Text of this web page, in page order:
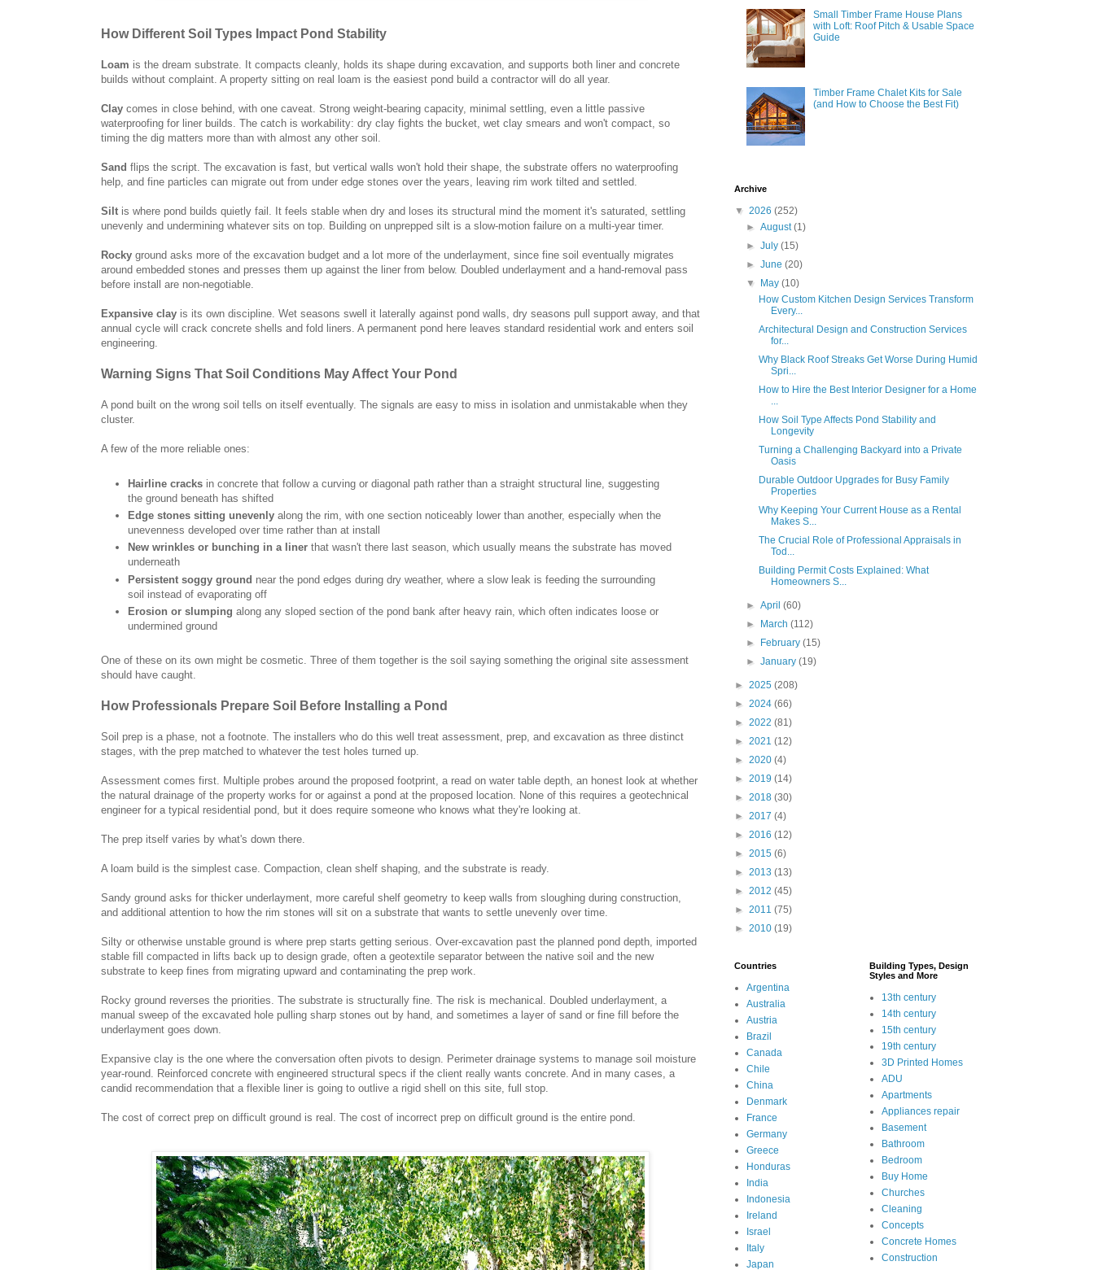
How Different Soil Types Impact Pond Stability
Loam is the dream substrate. It compacts cleanly, holds its shape during excavation, and supports both liner and concrete
builds without complaint. A property sitting on real loam is the easiest pond build a contractor will do all year.
Clay comes in close behind, with one caveat. Strong weight-bearing capacity, minimal settling, even a little passive
waterproofing for liner builds. The catch is workability: dry clay fights the bucket, wet clay smears and won't compact, so
timing the dig matters more than with almost any other soil.
Sand flips the script. The excavation is fast, but vertical walls won't hold their shape, the substrate offers no waterproofing
help, and fine particles can migrate out from under edge stones over the years, leaving rim work tilted and settled.
Silt is where pond builds quietly fail. It feels stable when dry and loses its structural mind the moment it's saturated, settling
unevenly and undermining whatever sits on top. Building on unprepped silt is a slow-motion failure on a multi-year timer.
Rocky ground asks more of the excavation budget and a lot more of the underlayment, since fine soil eventually migrates
around embedded stones and presses them up against the liner from below. Doubled underlayment and a hand-removal pass
before install are non-negotiable.
Expansive clay is its own discipline. Wet seasons swell it laterally against pond walls, dry seasons pull support away, and that
annual cycle will crack concrete shells and fold liners. A permanent pond here leaves standard residential work and enters soil
engineering.
Warning Signs That Soil Conditions May Affect Your Pond
A pond built on the wrong soil tells on itself eventually. The signals are easy to miss in isolation and unmistakable when they
cluster.
A few of the more reliable ones:
Hairline cracks in concrete that follow a curving or diagonal path rather than a straight structural line, suggesting
the ground beneath has shifted
Edge stones sitting unevenly along the rim, with one section noticeably lower than another, especially when the
unevenness developed over time rather than at install
New wrinkles or bunching in a liner that wasn't there last season, which usually means the substrate has moved
underneath
Persistent soggy ground near the pond edges during dry weather, where a slow leak is feeding the surrounding
soil instead of evaporating off
Erosion or slumping along any sloped section of the pond bank after heavy rain, which often indicates loose or
undermined ground
One of these on its own might be cosmetic. Three of them together is the soil saying something the original site assessment
should have caught.
How Professionals Prepare Soil Before Installing a Pond
Soil prep is a phase, not a footnote. The installers who do this well treat assessment, prep, and excavation as three distinct
stages, with the prep matched to whatever the test holes turned up.
Assessment comes first. Multiple probes around the proposed footprint, a read on water table depth, an honest look at whether
the natural drainage of the property works for or against a pond at the proposed location. None of this requires a geotechnical
engineer for a typical residential pond, but it does require someone who knows what they're looking at.
The prep itself varies by what's down there.
A loam build is the simplest case. Compaction, clean shelf shaping, and the substrate is ready.
Sandy ground asks for thicker underlayment, more careful shelf geometry to keep walls from sloughing during construction,
and additional attention to how the rim stones will sit on a substrate that wants to settle unevenly over time.
Silty or otherwise unstable ground is where prep starts getting serious. Over-excavation past the planned pond depth, imported
stable fill compacted in lifts back up to design grade, often a geotextile separator between the native soil and the new
substrate to keep fines from migrating upward and contaminating the prep work.
Rocky ground reverses the priorities. The substrate is structurally fine. The risk is mechanical. Doubled underlayment, a
manual sweep of the excavated hole pulling sharp stones out by hand, and sometimes a layer of sand or fine fill before the
underlayment goes down.
Expansive clay is the one where the conversation often pivots to design. Perimeter drainage systems to manage soil moisture
year-round. Reinforced concrete with engineered structural specs if the client really wants concrete. And in many cases, a
candid recommendation that a flexible liner is going to outlive a rigid shell on this site, full stop.
The cost of correct prep on difficult ground is real. The cost of incorrect prep on difficult ground is the entire pond.
Small Timber Frame House Plans
with Loft: Roof Pitch & Usable Space
Guide
Timber Frame Chalet Kits for Sale
(and How to Choose the Best Fit)
Archive
▼ 2026 (252)
►August(1)
►July(15)
►June(20)
▼ May(10)
How Custom Kitchen Design Services Transform
Every...
Architectural Design and Construction Services
for...
Why Black Roof Streaks Get Worse During Humid
Spri...
How to Hire the Best Interior Designer for a Home
...
How Soil Type Affects Pond Stability and
Longevity
Turning a Challenging Backyard into a Private
Oasis
Durable Outdoor Upgrades for Busy Family
Properties
Why Keeping Your Current House as a Rental
Makes S...
The Crucial Role of Professional Appraisals in
Tod...
Building Permit Costs Explained: What
Homeowners S...
►April(60)
► March(112)
► February(15)
►January(19)
► 2025 (208)
► 2024 (66)
► 2022 (81)
► 2021 (12)
► 2020 (4)
► 2019 (14)
► 2018 (30)
► 2017 (4)
► 2016 (12)
► 2015 (6)
► 2013 (13)
► 2012 (45)
► 2011 (75)
► 2010 (19)
Countries
Argentina
Australia
Austria
Brazil
Canada
Chile
China
Denmark
France
Germany
Greece
Honduras
India
Indonesia
Ireland
Israel
Italy
Japan
Building Types, Design
Styles and More
13th century
14th century
15th century
19th century
3D Printed Homes
ADU
Apartments
Appliances repair
Basement
Bathroom
Bedroom
Buy Home
Churches
Cleaning
Concepts
Concrete Homes
Construction